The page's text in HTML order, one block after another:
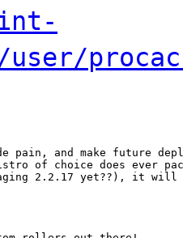
and make future
of choice does ever
2.2.17 yet??), it will